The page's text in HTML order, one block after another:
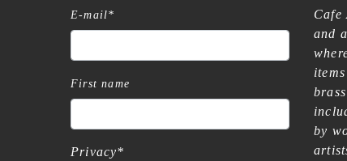
E-mail*
First name
Privacy*
Cafe
and
by